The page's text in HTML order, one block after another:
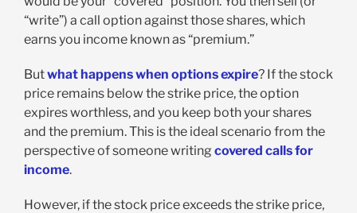
“write”) a call option against those shares, which
earns you income known as “premium.”
Butwhat happens when options expire? If the stock
price remains below the strike price, the option
expires worthless, and you keep both your shares
and the premium. This is the ideal scenario from the
perspective of someone writing covered calls for
income.
However, if the stock price exceeds the strike price,